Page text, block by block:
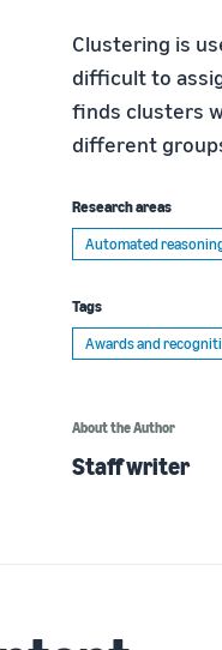
Clustering is
difficult to
finds clusters
different
Research areas
Automated
Tags
Awards and
About the Author
Staff writer